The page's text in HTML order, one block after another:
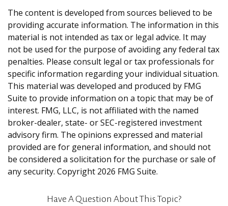
The content is developed from sources believed to be
providing accurate information. The information in this
material is not intended as tax or legal advice. It may
not be used for the purpose of avoiding any federal tax
penalties. Please consult legal or tax professionals for
specific information regarding your individual situation.
This material was developed and produced by FMG
Suite to provide information on a topic that may be of
interest. FMG, LLC, is not affiliated with the named
broker-dealer, state- or SEC-registered investment
advisory firm. The opinions expressed and material
provided are for general information, and should not
be considered a solicitation for the purchase or sale of
any security. Copyright 2026 FMG Suite.
Have A Question About This Topic?